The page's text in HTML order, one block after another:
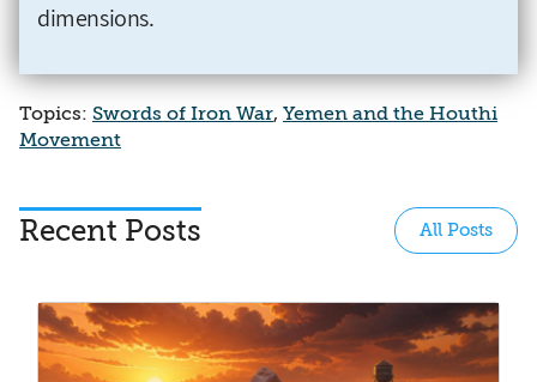
dimensions.
Topics: Swords of Iron War, Yemen and the Houthi
Movement
Recent Posts All Posts